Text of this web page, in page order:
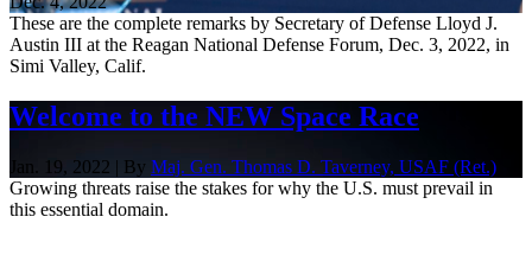
These are the complete remarks by Secretary of Defense Lloyd J.
Austin III at the Reagan National Defense Forum, Dec. 3, 2022, in
Simi Valley, Calif.
Welcome to the NEW Space Race
Jan. 19, 2022 | By Maj. Gen. Thomas D. Taverney, USAF (Ret.)
Growing threats raise the stakes for why the U.S. must prevail in
this essential domain.